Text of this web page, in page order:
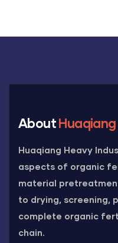
AboutHuaqiang
Huaqiang Heavy
aspects of organic
material
to drying, screening,
complete organic
chain.